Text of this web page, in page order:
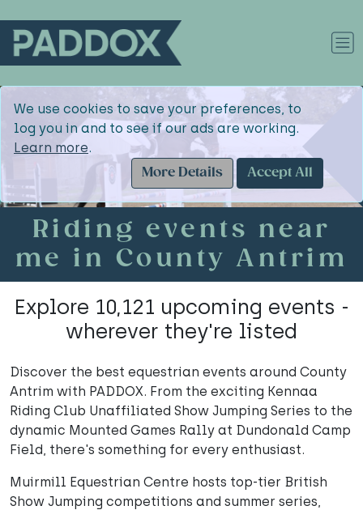
We use cookies to save your preferences, to
log you in and to see if our ads are working.
Learn more.
More Details
Accept All
Riding events near
me in County Antrim
Explore 10,121 upcoming events -
wherever they're listed
Discover the best equestrian events around County
Antrim with PADDOX. From the exciting Kennaa
Riding Club Unaffiliated Show Jumping Series to the
dynamic Mounted Games Rally at Dundonald Camp
Field, there's something for every enthusiast.
Muirmill Equestrian Centre hosts top-tier British
Show Jumping competitions and summer series,